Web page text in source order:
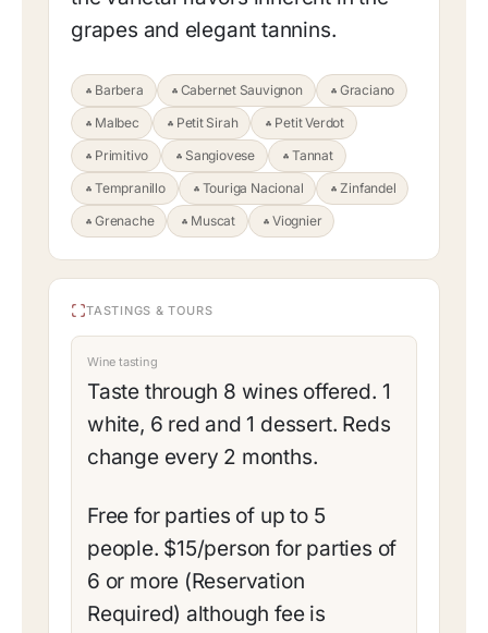
grapes and elegant tannins.
Barbera Cabernet Sauvignon
Graciano
Malbec
Petit Sirah
Petit Verdot
Primitivo
Sangiovese
Tannat
Tempranillo
Touriga Nacional
Zinfandel
Grenache
Muscat Viognier
TASTINGS & TOURS
Wine tasting
Taste through 8 wines offered. 1
white, 6 red and 1 dessert. Reds
change every 2 months.
Free for parties of up to 5
people. $15/person for parties of
6 or more (Reservation
Required) although fee is